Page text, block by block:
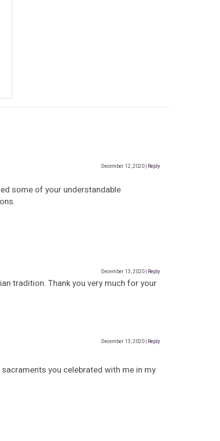
December 12, 2020 Reply
some of your understandable
December 13, 2020 Reply
tradition. Thank you very much for your
December 13, 2020 Reply
you celebrated with me in my